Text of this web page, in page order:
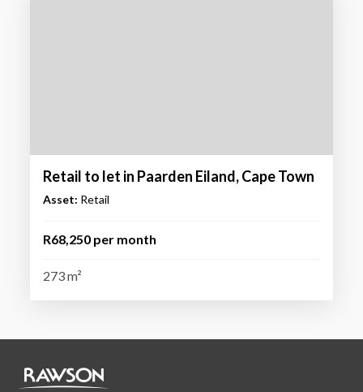
Retail to let in Paarden Eiland, Cape Town
Asset: Retail
R68,250 per month
273 m²